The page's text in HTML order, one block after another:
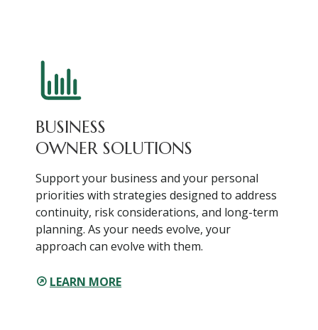
BUSINESS
OWNER SOLUTIONS
Support your business and your personal
priorities with strategies designed to address
continuity, risk considerations, and long-term
planning. As your needs evolve, your
approach can evolve with them.
LEARN MORE